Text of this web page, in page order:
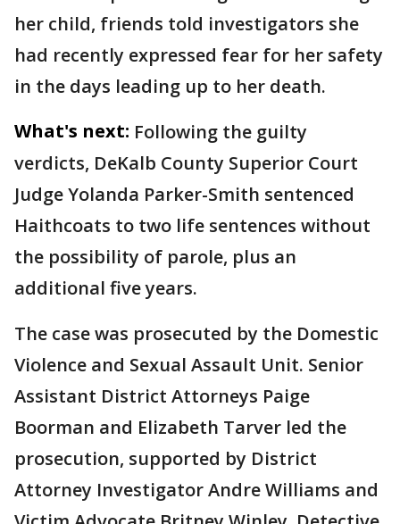
her child, friends told investigators she
had recently expressed fear for her safety
in the days leading up to her death.
What's next: Following the guilty
verdicts, DeKalb County Superior Court
Judge Yolanda Parker-Smith sentenced
Haithcoats to two life sentences without
the possibility of parole, plus an
additional five years.
The case was prosecuted by the Domestic
Violence and Sexual Assault Unit. Senior
Assistant District Attorneys Paige
Boorman and Elizabeth Tarver led the
prosecution, supported by District
Attorney Investigator Andre Williams and